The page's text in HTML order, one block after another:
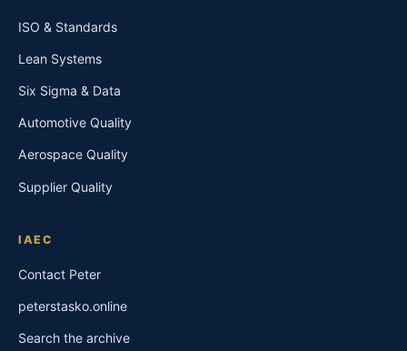
ISO & Standards
Lean Systems
Six Sigma & Data
Automotive Quality
Aerospace Quality
Supplier Quality
IAEC
Contact Peter
peterstasko.online
Search the archive